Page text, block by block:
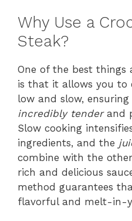
Why Use a
Steak?
One of the best things
is that it allows you to
low and slow,
incredibly tenderand
Slow cooking
ingredients, and the
combine with the
rich and delicious
method guarantees
flavorful and melt-in-